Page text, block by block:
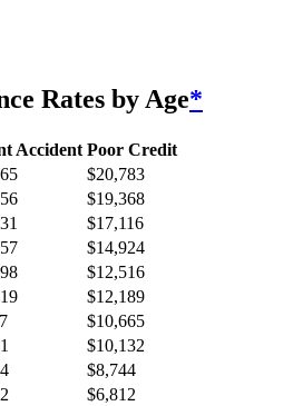
Rates by Age*
Accident Poor Credit
$20,783
$19,368
$17,116
$14,924
$12,516
$12,189
$10,665
$10,132
$8,744
$6,812